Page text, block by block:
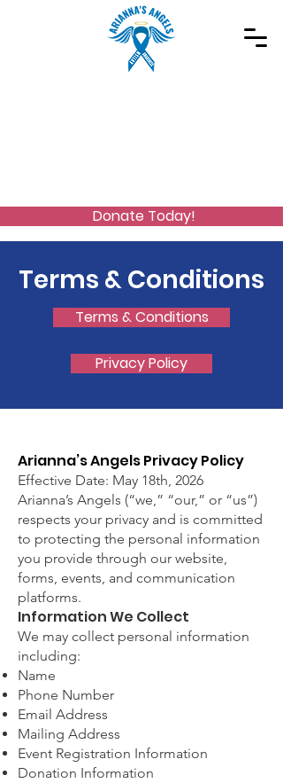
Donate Today!
Terms & Conditions
Terms & Conditions
Privacy Policy
Arianna’s Angels Privacy Policy
Effective Date: May 18th, 2026
Arianna’s Angels (“we,” “our,” or “us”)
respects your privacy and is committed
to protecting the personal information
you provide through our website,
forms, events, and communication
platforms.
Information We Collect
We may collect personal information
including:
Name
Phone Number
Email Address
Mailing Address
Event Registration Information
Donation Information